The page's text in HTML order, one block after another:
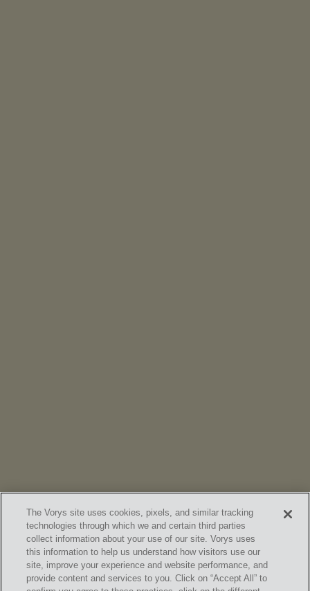
The Vorys site uses cookies, pixels, and similar tracking
technologies through which we and certain third parties
collect information about your use of our site. Vorys uses
this information to help us understand how visitors use our
site, improve your experience and website performance, and
provide content and services to you. Click on “Accept All” to